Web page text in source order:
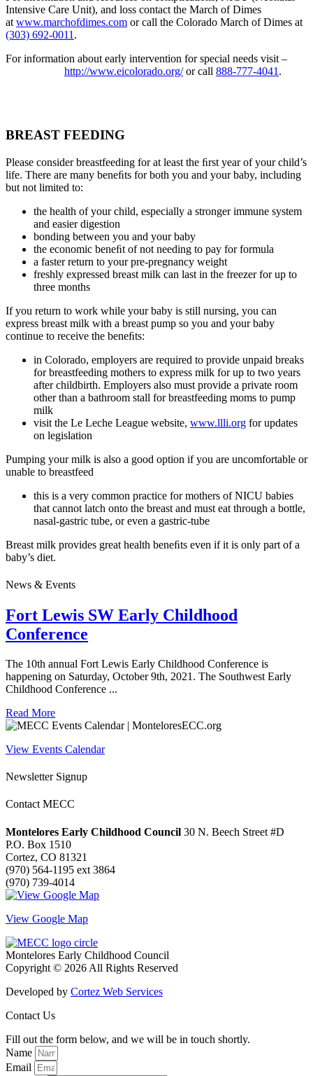
Intensive Care Unit), and loss contact the March of Dimes
at www.marchofdimes.com or call the Colorado March of Dimes at
(303) 692-0011 .
For information about early intervention for special needs visit –
http://www.eicolorado.org/or call 888-777-4041 .
BREAST FEEDING
Please consider breastfeeding for at least the ﬁrst year of your child’s
life. There are many beneﬁts for both you and your baby, including
but not limited to:
the health of your child, especially a stronger immune system
and easier digestion
bonding between you and your baby
the economic beneﬁt of not needing to pay for formula
a faster return to your pre-pregnancy weight
freshly expressed breast milk can last in the freezer for up to
three months
If you return to work while your baby is still nursing, you can
express breast milk with a breast pump so you and your baby
continue to receive the beneﬁts:
in Colorado, employers are required to provide unpaid breaks
for breastfeeding mothers to express milk for up to two years
after childbirth. Employers also must provide a private room
other than a bathroom stall for breastfeeding moms to pump
milk
visit the Le Leche League website, www.llli.org for updates
on legislation
Pumping your milk is also a good option if you are uncomfortable or
unable to breastfeed
this is a very common practice for mothers of NICU babies
that cannot latch onto the breast and must eat through a bottle,
nasal-gastric tube, or even a gastric-tube
Breast milk provides great health beneﬁts even if it is only part of a
baby’s diet.
News & Events
Fort Lewis SW Early Childhood
Conference
The 10th annual Fort Lewis Early Childhood Conference is
happening on Saturday, October 9th, 2021. The Southwest Early
Childhood Conference ...
Read More
View Events Calendar
Newsletter Signup
Contact MECC
Montelores Early Childhood Council 30 N. Beech Street #D
P.O. Box 1510
Cortez, CO 81321
(970) 564-1195 ext 3864
(970) 739-4014
View Google Map
Montelores Early Childhood Council
Copyright © 2026 All Rights Reserved
Developed by Cortez Web Services
Contact Us
Fill out the form below, and we will be in touch shortly.
Name
Email